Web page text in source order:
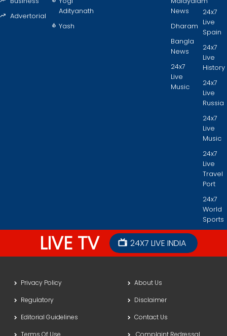
Advertorial
Adityanath
Yash
News
Dharam
Bangla
News
24x7
Live
Music
24x7
Live
Spain
24x7
Live
History
24x7
Live
Russia
24x7
Live
Music
24x7
Live
Travel
Port
24x7
World
Sports
LIVE TV 24X7 LIVE INDIA
Privacy Policy
About Us
Regulatory
Disclaimer
Editorial Guidelines
Contact Us